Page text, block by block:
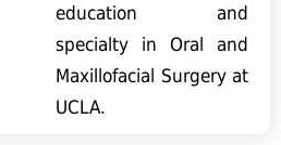
education and
specialty in Oral and
Maxillofacial Surgery at
UCLA.